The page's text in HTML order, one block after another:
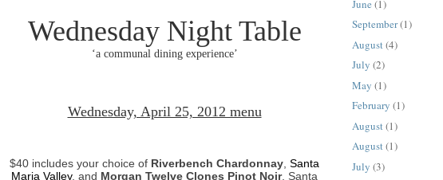
Wednesday Night Table
‘a communal dining experience’
Wednesday, April 25, 2012 menu
$40 includes your choice of Riverbench Chardonnay, Santa
Maria Valley, and Morgan Twelve Clones Pinot Noir, Santa
June (1)
September(1)
August(4)
July (2)
May (1)
February (1)
August(1)
August(1)
July (3)